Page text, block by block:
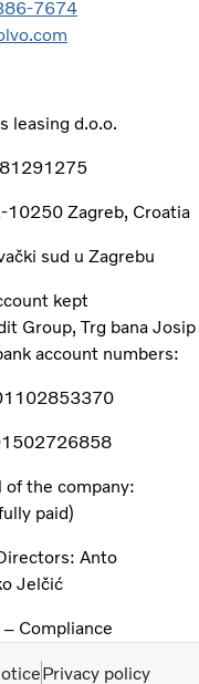
7674
leasing d.o.o.
10250 Zagreb, Croatia
sud u Zagrebu
kept
Group, Trg bana Josip
account numbers:
of the company:
paid)
Anto
Jelčić
Compliance
Privacy policy